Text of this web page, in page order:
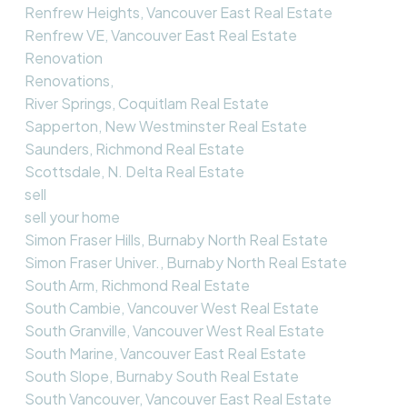
Renfrew Heights, Vancouver East Real Estate
Renfrew VE, Vancouver East Real Estate
Renovation
Renovations,
River Springs, Coquitlam Real Estate
Sapperton, New Westminster Real Estate
Saunders, Richmond Real Estate
Scottsdale, N. Delta Real Estate
sell
sell your home
Simon Fraser Hills, Burnaby North Real Estate
Simon Fraser Univer., Burnaby North Real Estate
South Arm, Richmond Real Estate
South Cambie, Vancouver West Real Estate
South Granville, Vancouver West Real Estate
South Marine, Vancouver East Real Estate
South Slope, Burnaby South Real Estate
South Vancouver, Vancouver East Real Estate